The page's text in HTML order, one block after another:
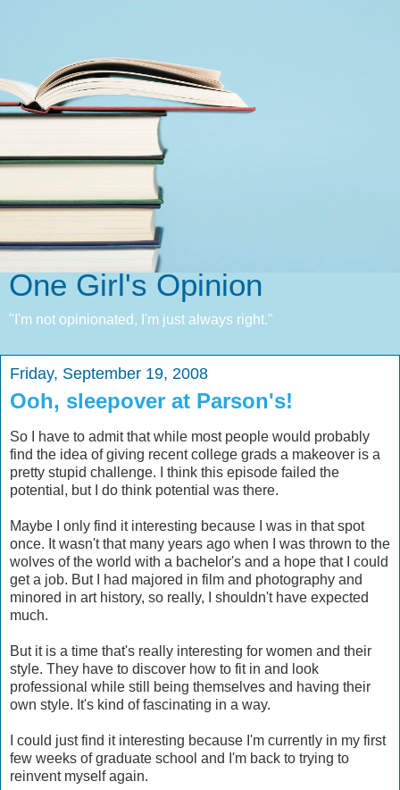
One Girl's Opinion
"I'm not opinionated, I'm just always right."
Friday, September 19, 2008
Ooh, sleepover at Parson's!
So I have to admit that while most people would probably
find the idea of giving recent college grads a makeover is a
pretty stupid challenge. I think this episode failed the
potential, but I do think potential was there.
Maybe I only find it interesting because I was in that spot
once. It wasn't that many years ago when I was thrown to the
wolves of the world with a bachelor's and a hope that I could
get a job. But I had majored in film and photography and
minored in art history, so really, I shouldn't have expected
much.
But it is a time that's really interesting for women and their
style. They have to discover how to fit in and look
professional while still being themselves and having their
own style. It's kind of fascinating in a way.
I could just find it interesting because I'm currently in my first
few weeks of graduate school and I'm back to trying to
reinvent myself again.